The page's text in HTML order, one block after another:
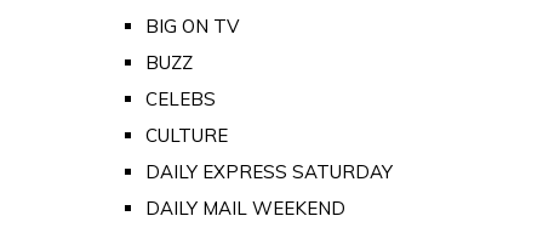
BIG ON TV
BUZZ
CELEBS
CULTURE
DAILY EXPRESS SATURDAY
DAILY MAIL WEEKEND